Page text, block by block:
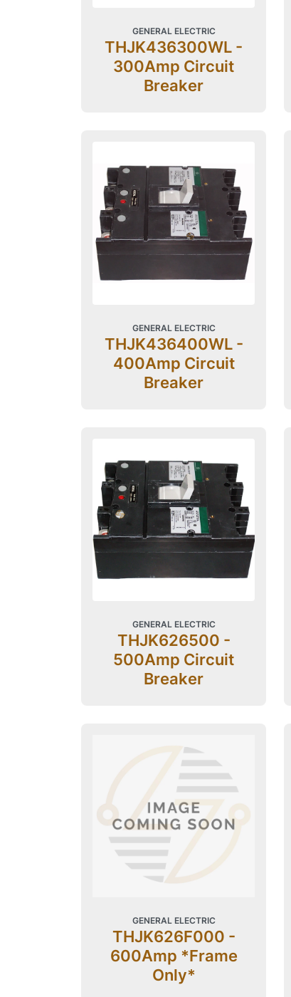
GENERAL ELECTRIC
THJK436300WL -
300Amp Circuit
Breaker
GENERAL ELECTRIC
THJK436400WL -
400Amp Circuit
Breaker
GENERAL ELECTRIC
THJK626500 -
500Amp Circuit
Breaker
GENERAL ELECTRIC
THJK626F000 -
600Amp *Frame
Only*